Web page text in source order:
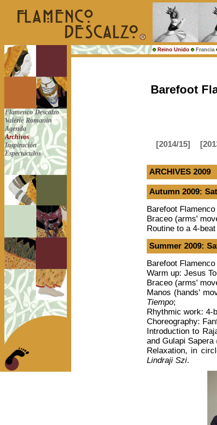
Reino Unido Francia
Flamenco Descalzo
Valérie Romanin
Agenda
Archivos
Inspiración
Espectáculos
Barefoot
[2014/15]
ARCHIVES 2009
Autumn 2009:
Barefoot
Braceo (arms'
Routine to a 4-
Summer 2009:
Barefoot
Warm up: Jesus
Braceo (arms'
Manos (hands'
Tiempo;
Rhythmic work: 4-
Choreography:
Introduction to
and Gulapi
Relaxation, in
Lindraji Szi.